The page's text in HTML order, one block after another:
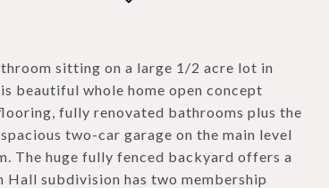
sitting on a large 1/2 acre lot in
beautiful whole home open concept
fully renovated bathrooms plus the
two-car garage on the main level
The huge fully fenced backyard offers a
subdivision has two membership